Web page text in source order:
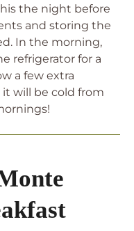
the night before
and storing the
In the morning,
refrigerator for a
a few extra
will be cold from